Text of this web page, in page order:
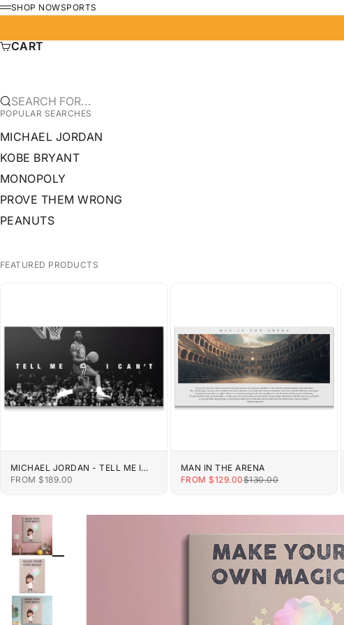
SKIP TO CONTENT
MENU
SHOP NOWSPORTS
CART
SEARCH FOR...
POPULAR SEARCHES
MICHAEL JORDAN
KOBE BRYANT
MONOPOLY
PROVE THEM WRONG
PEANUTS
FEATURED PRODUCTS
MICHAEL JORDAN - TELL ME I
CAN'T
SALE PRICE
FROM $189.00
MAN IN THE ARENA
SALE PRICE
FROM $129.00REGULAR PRICE
$130.00